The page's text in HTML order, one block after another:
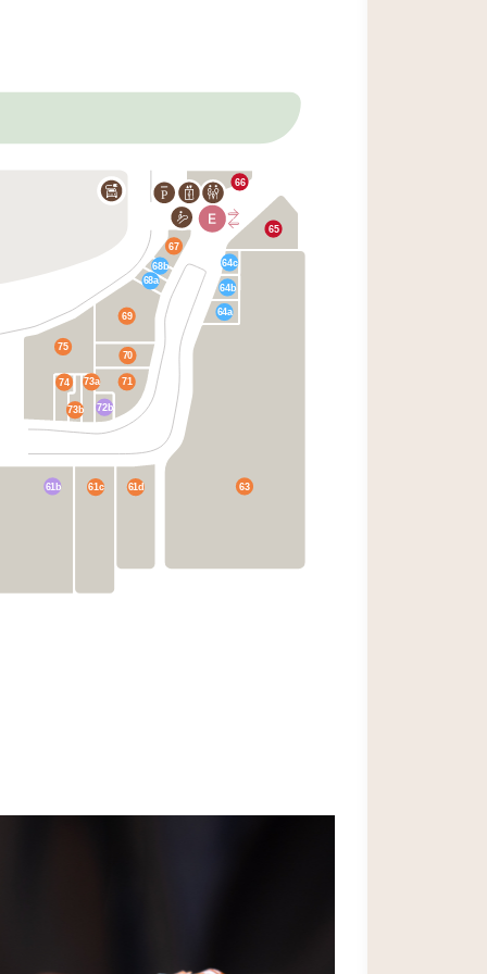
63
69
70
75
74 71
66
67
61b 61c 61d
64a
64b
64c
65
72b
73a
73b
68b
68a
P